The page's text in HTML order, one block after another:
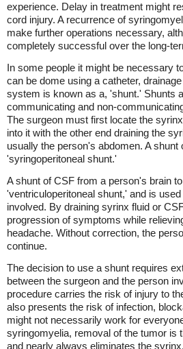
experience. Delay in treatment might
cord injury. A recurrence of
make further operations necessary,
completely successful over the long-
In some people it might be necessary
can be dome using a catheter,
system is known as a, 'shunt.' Shunts
communicating and non-
The surgeon must first locate the
into it with the other end draining the
usually the person's abdomen. A shunt
'syringoperitoneal shunt.'
A shunt of CSF from a person's brain
'ventriculoperitoneal shunt,' and is
involved. By draining syrinx fluid or
progression of symptoms while
headache. Without correction, the
continue.
The decision to use a shunt requires
between the surgeon and the person
procedure carries the risk of injury to
also presents the risk of infection,
might not necessarily work for
syringomyelia, removal of the tumor is
and nearly always eliminates the syrinx.